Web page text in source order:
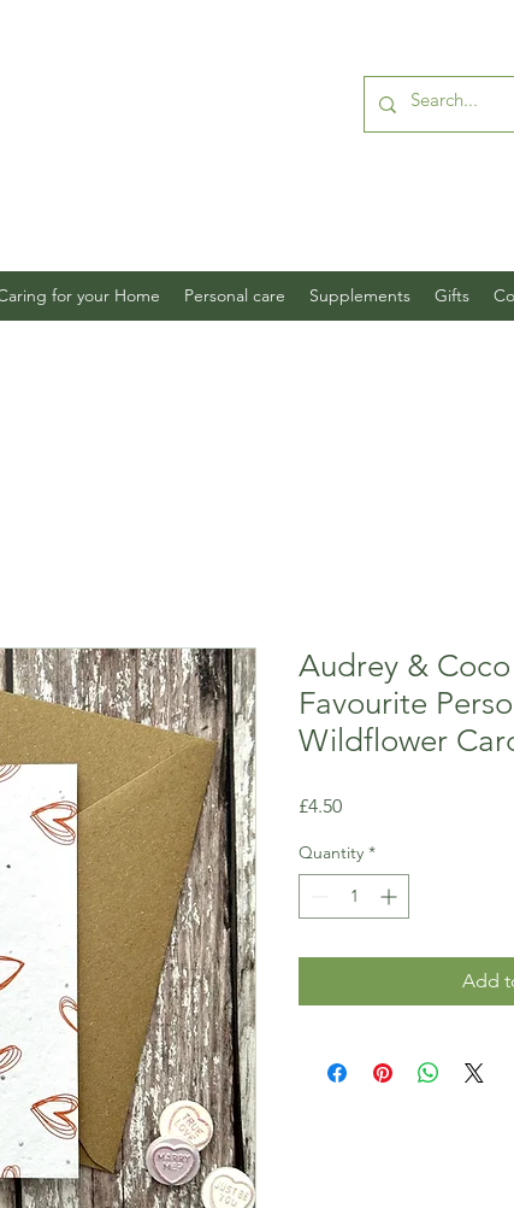
for your Home Personal care Supplements Gifts
Audrey &
Favourite
Wildflower
£4.50Price
Quantity *
Add